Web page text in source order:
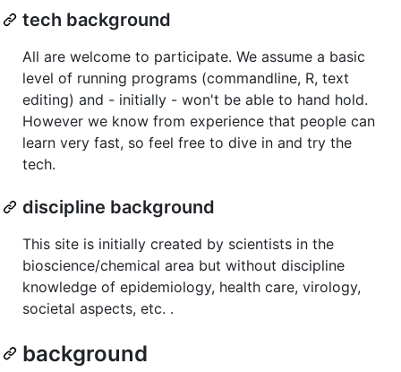
tech background
All are welcome to participate. We assume a basic
level of running programs (commandline, R, text
editing) and - initially - won't be able to hand hold.
However we know from experience that people can
learn very fast, so feel free to dive in and try the
tech.
discipline background
This site is initially created by scientists in the
bioscience/chemical area but without discipline
knowledge of epidemiology, health care, virology,
societal aspects, etc. .
background